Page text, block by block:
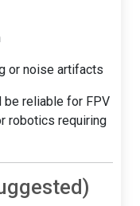
or noise artifacts
be reliable for FPV
robotics requiring